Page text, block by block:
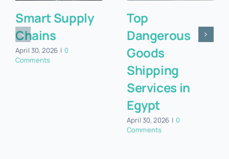
Smart Supply
Chains
April 30, 2026 | 0
Comments
Top
Dangerous
Goods
Shipping
Services in
Egypt
April 30, 2026 | 0
Comments